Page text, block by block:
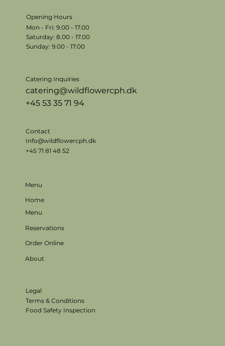
Legal
Terms & Conditions
Food Safety Inspection
Opening Hours
Mon - Fri: 9.00 - 17.00
​​Saturday: 8.00 - 17.00
​Sunday: 9.00 - 17.00
Menu
Home
Menu
Reservations
Order Online
About
Catering Inquiries
catering@wildflowercph.dk
+45 53 35 71 94
Contact
Info@wildflowercph.dk
+45 71 81 48 52